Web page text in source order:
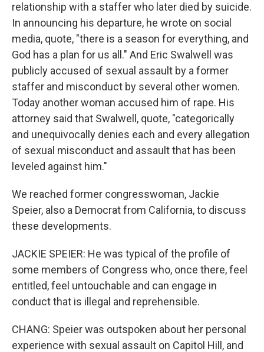
relationship with a staffer who later died by suicide.
In announcing his departure, he wrote on social
media, quote, "there is a season for everything, and
God has a plan for us all." And Eric Swalwell was
publicly accused of sexual assault by a former
staffer and misconduct by several other women.
Today another woman accused him of rape. His
attorney said that Swalwell, quote, "categorically
and unequivocally denies each and every allegation
of sexual misconduct and assault that has been
leveled against him."
We reached former congresswoman, Jackie
Speier, also a Democrat from California, to discuss
these developments.
JACKIE SPEIER: He was typical of the profile of
some members of Congress who, once there, feel
entitled, feel untouchable and can engage in
conduct that is illegal and reprehensible.
CHANG: Speier was outspoken about her personal
experience with sexual assault on Capitol Hill, and